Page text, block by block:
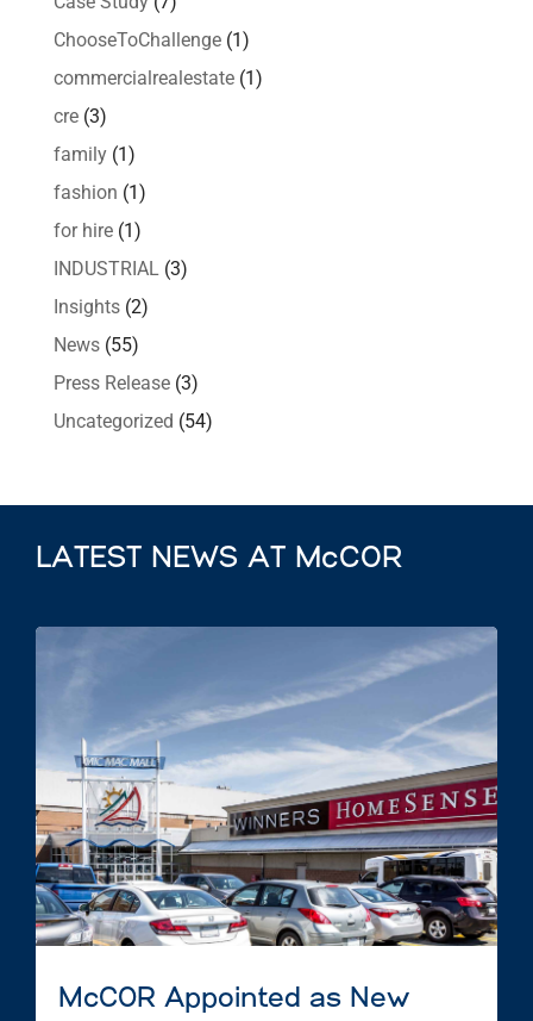
ChooseToChallenge(1)
commercialrealestate(1)
cre(3)
family(1)
fashion (1)
for hire(1)
INDUSTRIAL(3)
Insights(2)
News(55)
Press Release(3)
Uncategorized (54)
LATEST NEWS AT McCOR
McCOR Appointed as New